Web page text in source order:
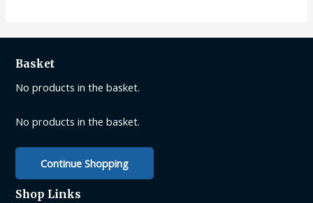
Basket
No products in the basket.
No products in the basket.
Continue Shopping
Shop Links